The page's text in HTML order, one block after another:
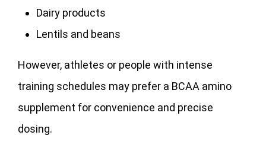
Dairy products
Lentils and beans
However, athletes or people with intense
training schedules may prefer a BCAA amino
supplement for convenience and precise
dosing.